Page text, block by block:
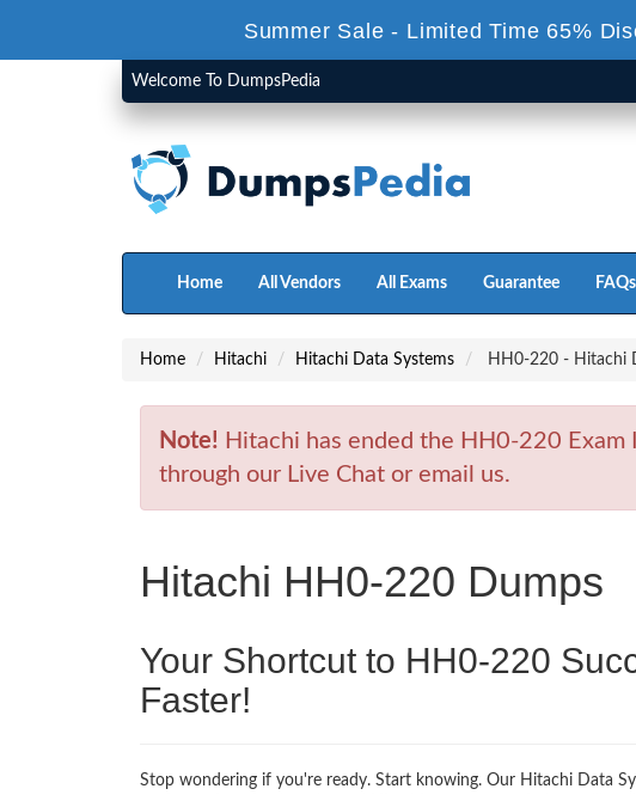
Summer Sale - Limited Time 65%
Welcome To DumpsPedia
Home All Vendors All Exams Guarantee FAQs
Home Hitachi Hitachi Data Systems HH0-220 - Hitachi
Note! Hitachi has ended the HH0-220
through our Live Chat or email us.
Hitachi HH0-220 Dumps
Your Shortcut to HH0-220
Faster!
Stop wondering if you're ready. Start knowing. Our Hitachi Data